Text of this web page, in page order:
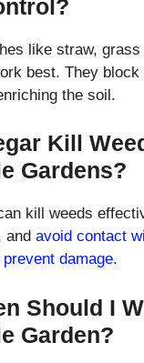
like straw,
best. They block
the soil.
Kill
Gardens?
kill weeds
and avoid contact
damage.
Should I
Garden?